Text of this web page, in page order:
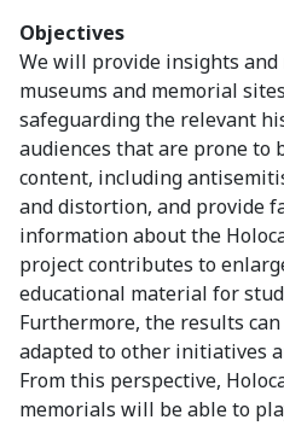
Objectives
We will provide insights
museums and memorial
safeguarding the relevant
audiences that are prone to
content, including
and distortion, and provide
information about the
project contributes to
educational material for
Furthermore, the results
adapted to other initiatives
From this perspective,
memorials will be able to